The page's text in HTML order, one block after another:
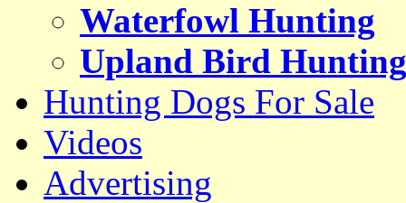
Waterfowl Hunting
Upland Bird Hunting
Hunting Dogs For Sale
Videos
Advertising